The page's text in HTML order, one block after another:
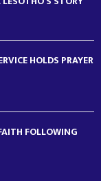
HOLDS PRAYER
FOLLOWING